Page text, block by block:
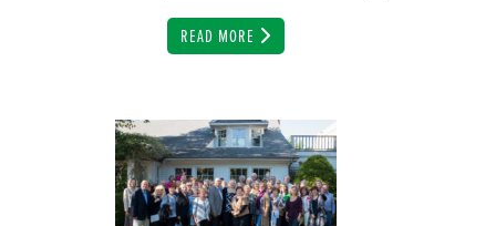
READ MORE